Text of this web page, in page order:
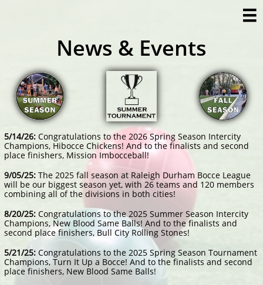

News & Events
5/14/26: Congratulations to the 2026 Spring Season Intercity
Champions, Hibocce Chickens! And to the finalists and second
place finishers, Mission Imbocceball!
9/05/25: The 2025 fall season at Raleigh Durham Bocce League
will be our biggest season yet, with 26 teams and 120 members
combining all of the divisions in both cities!
​8/20/25: Congratulations to the 2025 Summer Season Intercity
Champions, New Blood Same Balls! And to the finalists and
second place finishers, Bull City Rolling Stones!
​5/21/25: Congratulations to the 2025 Spring Season Tournament
Champions, Turn It Up a Bocce! And to the finalists and second
place finishers, New Blood Same Balls!